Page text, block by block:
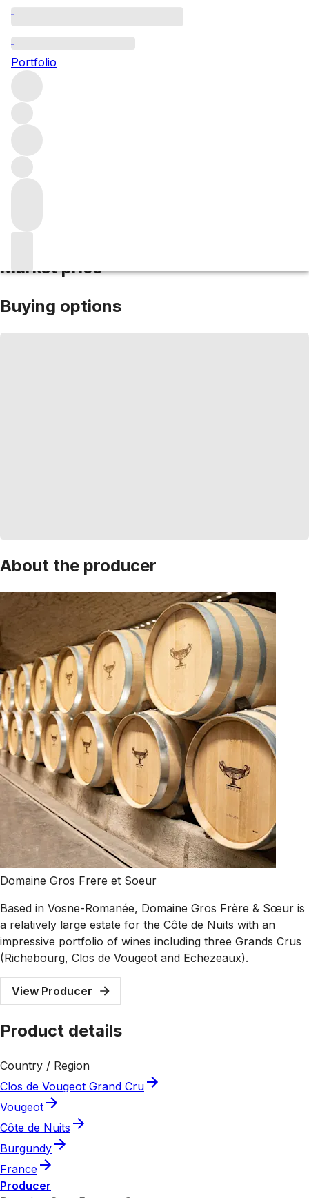
Portfolio
2017 Clos Vougeot Musigni
RedMore from Domaine Gros Frere et Soeur
Vougeot Grand Cru
Market price
Buying options
About the producer
Domaine Gros Frere et Soeur
Based in Vosne-Romanée, Domaine Gros Frère & Sœur is
a relatively large estate for the Côte de Nuits with an
impressive portfolio of wines including three Grands Crus
(Richebourg, Clos de Vougeot and Echezeaux).
View Producer
Product details
Country / Region
Clos de Vougeot Grand Cru
Vougeot
Côte de Nuits
Burgundy
France
Producer